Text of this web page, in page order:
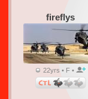
fireflys
22yrs • F •